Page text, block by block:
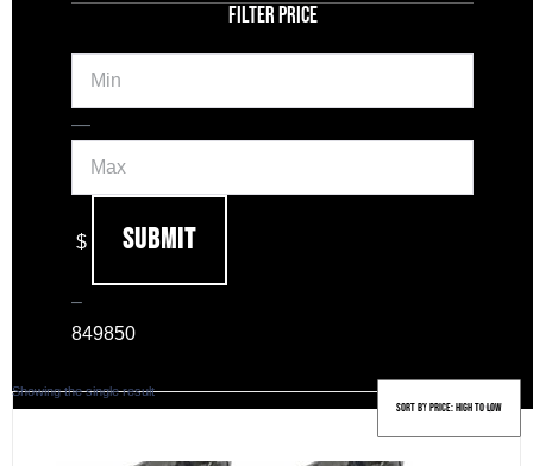
FILTER PRICE
Min
—Max
$ Submit
–
849850
Showing the single result